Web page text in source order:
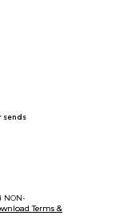
sends
NON-
Terms &